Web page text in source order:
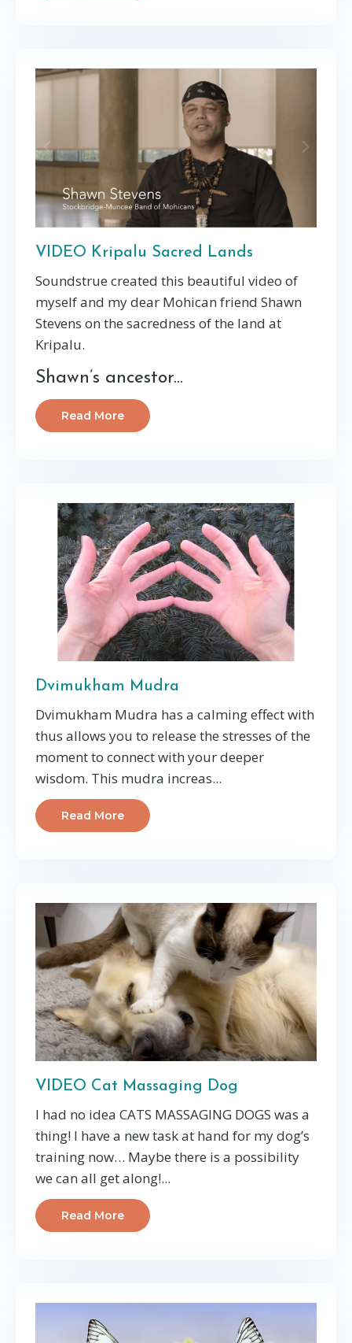
VIDEO Kripalu Sacred Lands
Soundstrue created this beautiful video of
myself and my dear Mohican friend Shawn
Stevens on the sacredness of the land at
Kripalu.
Shawn’s ancestor...
Read More
Dvimukham Mudra
Dvimukham Mudra has a calming effect with
thus allows you to release the stresses of the
moment to connect with your deeper
wisdom. This mudra increas...
Read More
VIDEO Cat Massaging Dog
I had no idea CATS MASSAGING DOGS was a
thing! I have a new task at hand for my dog’s
training now… Maybe there is a possibility
we can all get along!...
Read More